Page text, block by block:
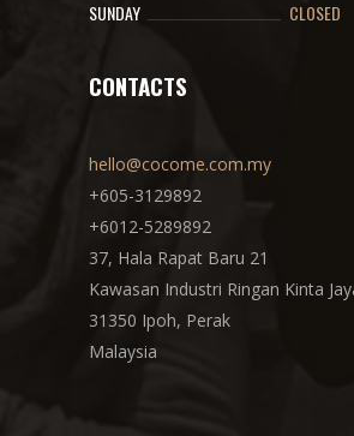
SUNDAY
CLOSED
CONTACTS
hello@cocome.com.my
+605-3129892
+6012-5289892
37, Hala Rapat Baru 21
Kawasan Industri Ringan Kinta
31350 Ipoh, Perak
Malaysia